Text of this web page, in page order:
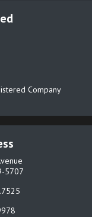
Company
5707